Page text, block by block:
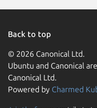
Back to top
© 2026 Canonical Ltd.
Ubuntu and Canonical
Canonical Ltd.
Powered by Charmed